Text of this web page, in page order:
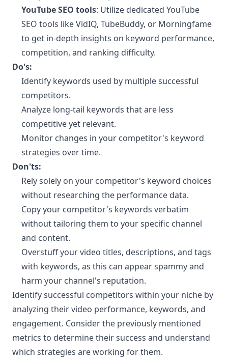
YouTube SEO tools: Utilize dedicated YouTube
SEO tools like VidIQ, TubeBuddy, or Morningfame
to get in-depth insights on keyword performance,
competition, and ranking difficulty.
Do's:
Identify keywords used by multiple successful
competitors.
Analyze long-tail keywords that are less
competitive yet relevant.
Monitor changes in your competitor's keyword
strategies over time.
Don'ts:
Rely solely on your competitor's keyword choices
without researching the performance data.
Copy your competitor's keywords verbatim
without tailoring them to your specific channel
and content.
Overstuff your video titles, descriptions, and tags
with keywords, as this can appear spammy and
harm your channel's reputation.
Identify successful competitors within your niche by
analyzing their video performance, keywords, and
engagement. Consider the previously mentioned
metrics to determine their success and understand
which strategies are working for them.